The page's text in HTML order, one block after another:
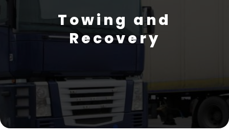
Towing and
Recovery